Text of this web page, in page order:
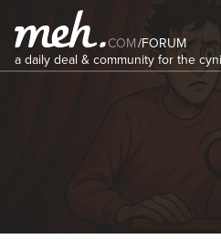
COM/FORUM
a daily deal & community for the